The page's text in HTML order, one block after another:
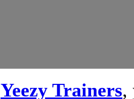
Yeezy Trainers,